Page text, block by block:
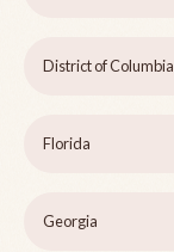
District of Columbia
Florida
Georgia